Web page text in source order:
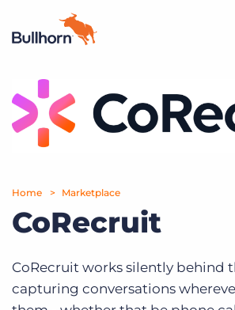
Products
Pricing
Marketplace
Home Marketplace
CoRecruit
CoRecruit works silently behind
capturing conversations